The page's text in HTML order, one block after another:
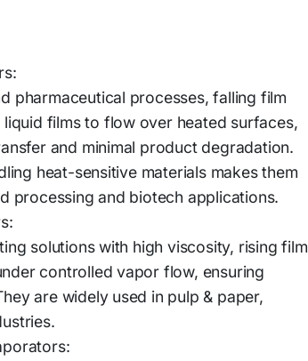
pharmaceutical processes, falling film
films to flow over heated surfaces,
and minimal product degradation.
heat-sensitive materials makes them
processing and biotech applications.
solutions with high viscosity, rising film
controlled vapor flow, ensuring
are widely used in pulp & paper,